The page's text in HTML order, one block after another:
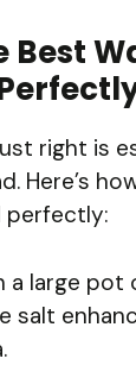
Best
right is
Here’s
perfectly:
a large pot
salt